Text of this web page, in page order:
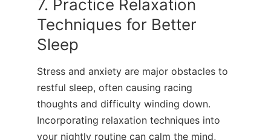
7. Practice Relaxation
Techniques for Better
Sleep
Stress and anxiety are major obstacles to
restful sleep, often causing racing
thoughts and difficulty winding down.
Incorporating relaxation techniques into
your nightly routine can calm the mind,